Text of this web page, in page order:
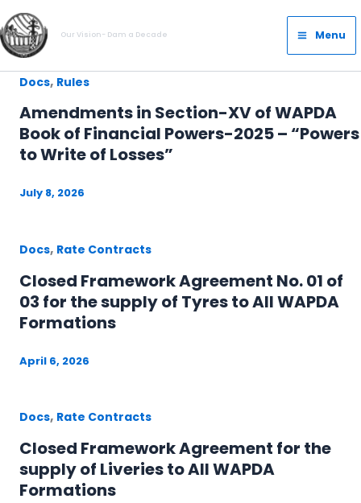
Skip
to
content
Our Vision- Dam a Decade
Main
Menu
Menu
Docs, Rules
Amendments in Section-XV of WAPDA
Book of Financial Powers-2025 – “Powers
to Write of Losses”
July 8, 2026
Docs, Rate Contracts
Closed Framework Agreement No. 01 of
03 for the supply of Tyres to All WAPDA
Formations
April 6, 2026
Docs, Rate Contracts
Closed Framework Agreement for the
supply of Liveries to All WAPDA
Formations